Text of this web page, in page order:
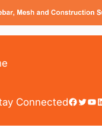
ConnectedFacebook Twitter YouTube LinkedIn